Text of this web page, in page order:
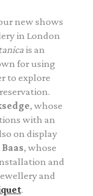
new shows
in London
is an
for using
to explore
, whose
with an
on display
, whose
and
and
.